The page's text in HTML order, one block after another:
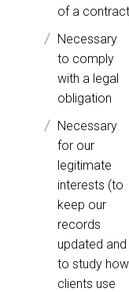
of a contract
Necessary
to comply
with a legal
obligation
Necessary
for our
legitimate
interests (to
keep our
records
updated and
to study how
clients use